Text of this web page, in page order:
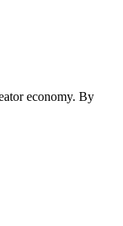
economy. By